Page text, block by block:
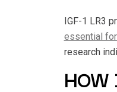
IGF-1 LR3
essential
research
HOW